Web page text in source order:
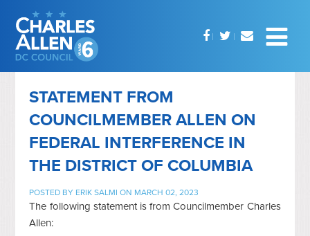
STATEMENT FROM
COUNCILMEMBER ALLEN ON
FEDERAL INTERFERENCE IN
THE DISTRICT OF COLUMBIA
POSTED BY ERIK SALMI ON MARCH 02, 2023
The following statement is from Councilmember Charles
Allen: